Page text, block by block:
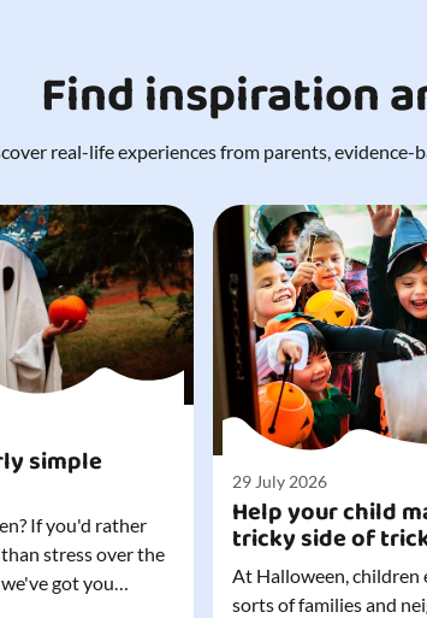
Find inspiration
real-life experiences from parents,
simple
If you'd rather
stress over the
got you
29 July 2026
Help your child
tricky side of
At Halloween, children
sorts of families and